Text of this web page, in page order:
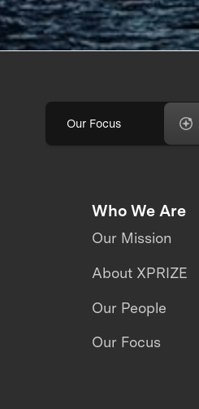
Our Focus
Who We Are
Our Mission
About XPRIZE
Our People
Our Focus